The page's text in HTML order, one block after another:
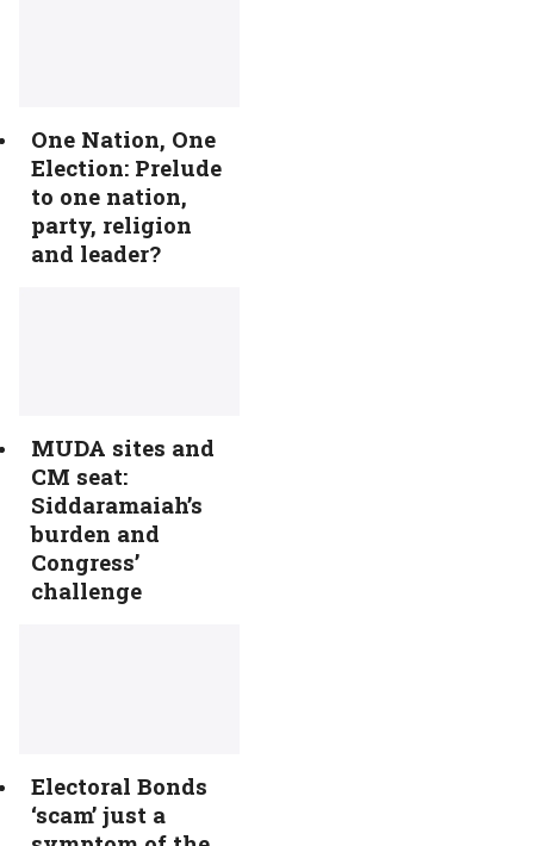
One Nation, One
Election: Prelude
to one nation,
party, religion
and leader?
MUDA sites and
CM seat:
Siddaramaiah’s
burden and
Congress’
challenge
Electoral Bonds
‘scam’ just a